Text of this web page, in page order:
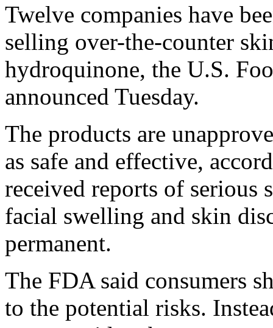
Twelve companies have
selling over-the-counter
hydroquinone, the U.S.
announced Tuesday.
The products are
as safe and effective,
received reports of serious
facial swelling and skin
permanent.
The FDA said consumers
to the potential risks.